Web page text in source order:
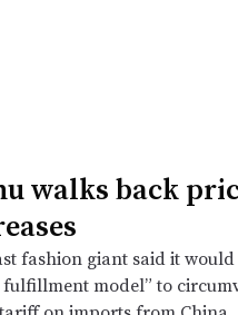
walks back
fashion giant said it
model” to